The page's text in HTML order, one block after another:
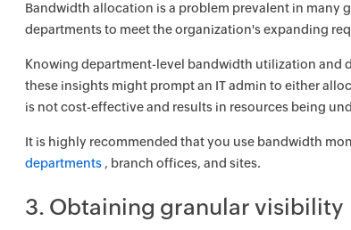
Bandwidth allocation is a problem prevalent in many
departments to meet the organization's expanding
Knowing department-level bandwidth utilization and
these insights might prompt an IT admin to either
is not cost-effective and results in resources being
It is highly recommended that you use bandwidth
departments , branch offices, and sites.
3. Obtaining granular visibility